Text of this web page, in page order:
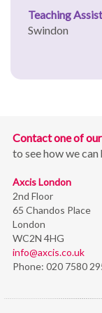
Teaching
Swindon
Contact one of
to see how we can
Axcis London
2nd Floor
65 Chandos Place
London
WC2N 4HG
info@axcis.co.uk
Phone: 020 7580